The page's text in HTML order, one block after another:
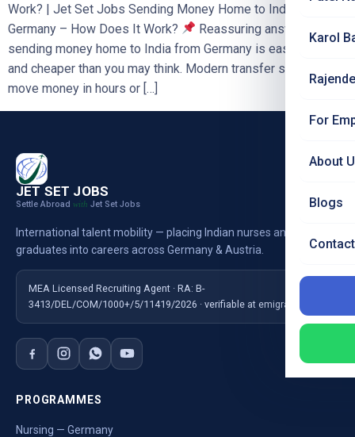
Karol
For
About
Blogs
Work? | Jet Set Jobs Sending Money Home to India From
Germany – How Does It Work?
Reassuring answer:
sending money home to India from Germany is easy, safe
and cheaper than you may think. Modern transfer services
move money in hours or […]
JET SET JOBS
Settle Abroad with Jet Set Jobs
International talent mobility — placing Indian nurses and
graduates into careers across Germany & Austria.
MEA Licensed Recruiting Agent · RA: B-
3413/DEL/COM/1000+/5/11419/2026 · verifiable at emigrate.gov.in
PROGRAMMES
Nursing — Germany